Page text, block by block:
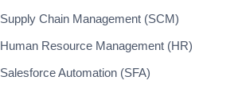
Supply Chain Management (SCM)
Human Resource Management (HR)
Salesforce Automation (SFA)